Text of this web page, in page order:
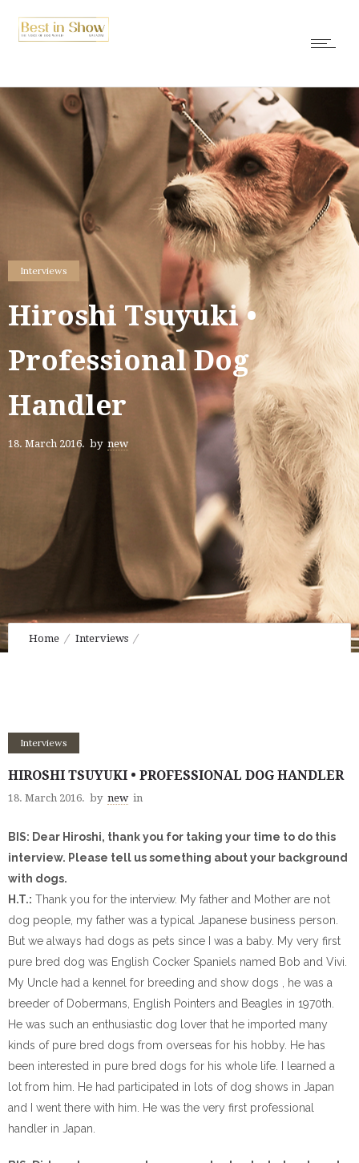
Interviews
Hiroshi Tsuyuki •
Professional Dog
Handler
18. March 2016. by new
Home Interviews
Interviews
HIROSHI TSUYUKI • PROFESSIONAL DOG HANDLER
18. March 2016. by new in
BIS: Dear Hiroshi, thank you for taking your time to do this
interview. Please tell us something about your background
with dogs.
H.T.: Thank you for the interview. My father and Mother are not
dog people, my father was a typical Japanese business person.
But we always had dogs as pets since I was a baby. My very first
pure bred dog was English Cocker Spaniels named Bob and Vivi.
My Uncle had a kennel for breeding and show dogs , he was a
breeder of Dobermans, English Pointers and Beagles in 1970th.
He was such an enthusiastic dog lover that he imported many
kinds of pure bred dogs from overseas for his hobby. He has
been interested in pure bred dogs for his whole life. I learned a
lot from him. He had participated in lots of dog shows in Japan
and I went there with him. He was the very first professional
handler in Japan.